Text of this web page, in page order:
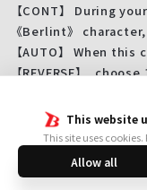
This website
This site uses
Allow all
【CONT】 During
《Berlint》
【AUTO】 When
【REVERSE】,
position of your back